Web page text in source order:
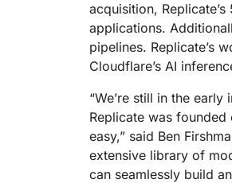
acquisition,
applications.
pipelines. Replicate’s
Cloudflare’s AI
“We’re still in the
Replicate was
easy,” said Ben
extensive library of
can seamlessly build